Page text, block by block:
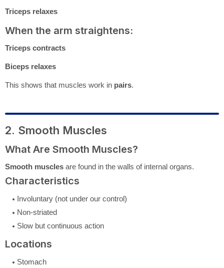
Triceps relaxes
When the arm straightens:
Triceps contracts
Biceps relaxes
This shows that muscles work in pairs.
2. Smooth Muscles
What Are Smooth Muscles?
Smooth muscles are found in the walls of internal organs.
Characteristics
Involuntary (not under our control)
Non-striated
Slow but continuous action
Locations
Stomach